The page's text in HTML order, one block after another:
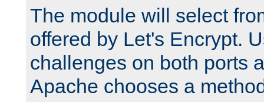
The module will select
offered by Let's Encrypt.
challenges on both ports
Apache chooses a